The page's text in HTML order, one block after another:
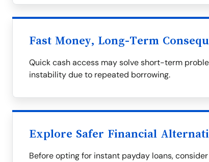
Fast Money, Long-Term
Quick cash access may solve short-term
instability due to repeated borrowing.
Explore Safer Financial
Before opting for instant payday loans,